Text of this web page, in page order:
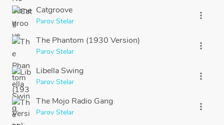
Catgroove
Parov Stelar
more_vert
The Phantom (1930 Version)
Parov Stelar
more_vert
Libella Swing
Parov Stelar
more_vert
The Mojo Radio Gang
Parov Stelar
more_vert